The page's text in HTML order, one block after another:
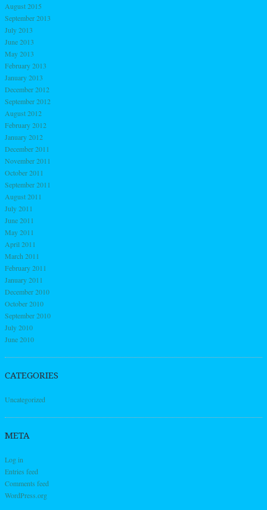
August 2015
September 2013
July 2013
June 2013
May 2013
February 2013
January 2013
December 2012
September 2012
August 2012
February 2012
January 2012
December 2011
November 2011
October 2011
September 2011
August 2011
July 2011
June 2011
May 2011
April 2011
March 2011
February 2011
January 2011
December 2010
October 2010
September 2010
July 2010
June 2010
CATEGORIES
Uncategorized
META
Log in
Entries feed
Comments feed
WordPress.org